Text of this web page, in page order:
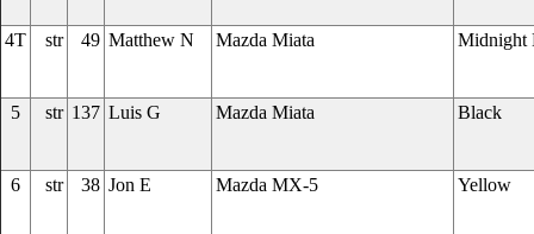
4T str 49 Matthew N Mazda Miata Midnight
5 str 137 Luis G Mazda Miata Black
6 str 38 Jon E Mazda MX-5 Yellow